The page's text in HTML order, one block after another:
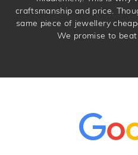
craftsmanship and price.
same piece of jewellery
We promise to